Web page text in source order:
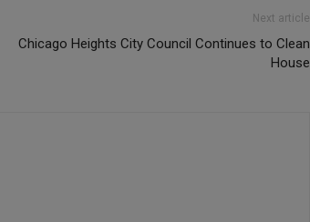
Next article
Chicago Heights City Council Continues to Clean
House